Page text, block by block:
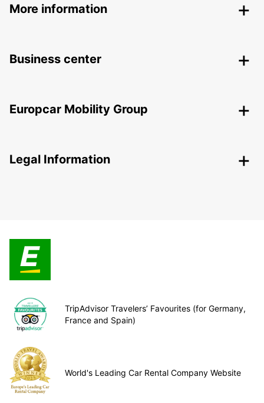
More information
Business center
Europcar Mobility Group
Legal Information
TripAdvisor Travelers’ Favourites (for Germany,
France and Spain)
World's Leading Car Rental Company Website